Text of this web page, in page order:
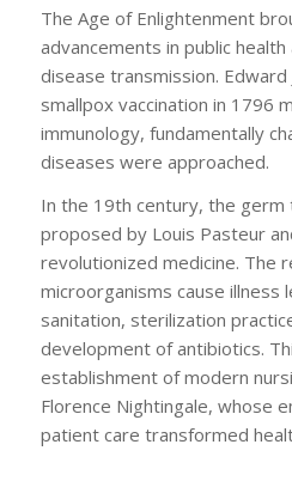
The Age of Enlightenment
advancements in public
disease transmission. Edward
smallpox vaccination in 1796
immunology, fundamentally
diseases were approached.
In the 19th century, the germ
proposed by Louis Pasteur
revolutionized medicine. The
microorganisms cause illness
sanitation, sterilization
development of antibiotics.
establishment of modern
Florence Nightingale, whose
patient care transformed